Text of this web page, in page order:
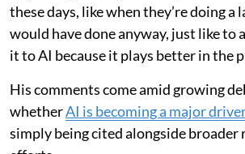
these days, like when they’re doing
would have done anyway, just like to
it to AI because it plays better in the
His comments come amid growing
whetherAI is becoming a major
simply being cited alongside